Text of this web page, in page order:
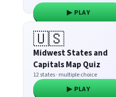
▶ PLAY
🇺🇸
Midwest States and
Capitals Map Quiz
12 states · multiple choice
▶ PLAY